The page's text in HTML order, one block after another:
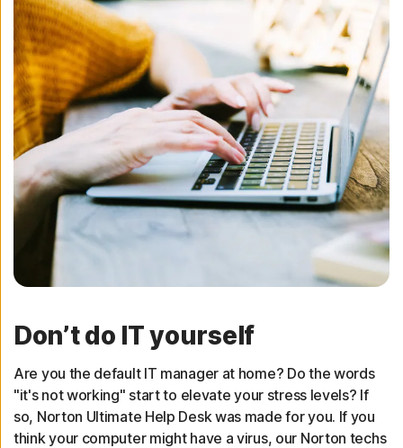
Don’t do IT yourself
Are you the default IT manager at home? Do the words
"it's not working" start to elevate your stress levels? If
so, Norton Ultimate Help Desk was made for you. If you
think your computer might have a virus, our Norton techs